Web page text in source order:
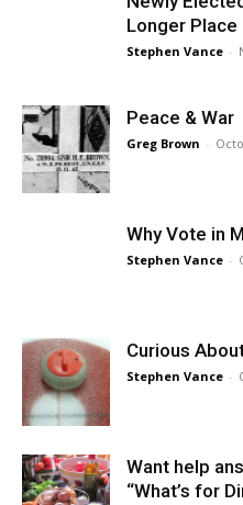
Longer
Stephen Vance -
Peace & War
Greg Brown -
Why Vote in
Stephen Vance -
Curious
Stephen Vance -
Want help
“What’s for